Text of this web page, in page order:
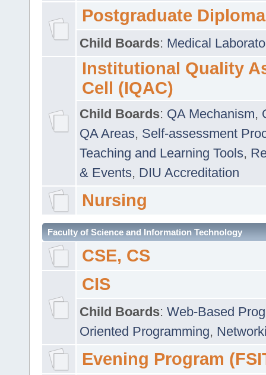
Postgraduate Diploma
Child Boards: Medical
Institutional Quality
Cell (IQAC)
Child Boards: QA Mechanism,
QA Areas, Self-assessment
Teaching and Learning Tools,
& Events, DIU Accreditation
Nursing
Faculty of Science and Information Technology
CSE, CS
CIS
Child Boards: Web-Based
Oriented Programming,
Evening Program